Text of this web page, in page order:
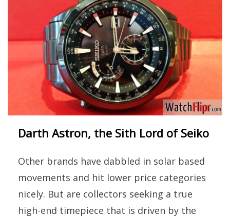
Darth Astron, the Sith Lord of Seiko
Other brands have dabbled in solar based
movements and hit lower price categories
nicely. But are collectors seeking a true
high-end timepiece that is driven by the